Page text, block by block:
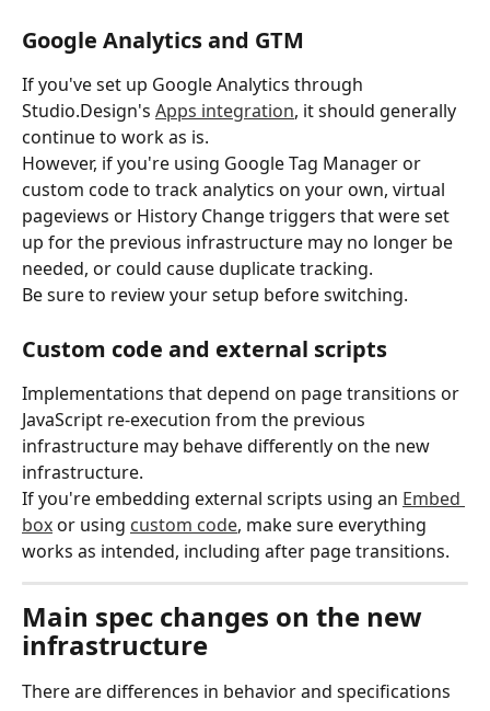
Google Analytics and GTM
If you've set up Google Analytics through
Studio.Design's Apps integration, it should generally
continue to work as is.
However, if you're using Google Tag Manager or
custom code to track analytics on your own, virtual
pageviews or History Change triggers that were set
up for the previous infrastructure may no longer be
needed, or could cause duplicate tracking.
Be sure to review your setup before switching.
Custom code and external scripts
Implementations that depend on page transitions or
JavaScript re-execution from the previous
infrastructure may behave differently on the new
infrastructure.
If you're embedding external scripts using an Embed
box or using custom code, make sure everything
works as intended, including after page transitions.
Main spec changes on the new
infrastructure
There are differences in behavior and specifications